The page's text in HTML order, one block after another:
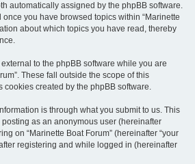
automatically assigned by the phpBB software.
you have browsed topics within “Marinette
about which topics you have read, thereby
to the phpBB software while you are
These fall outside the scope of this
cookies created by the phpBB software.
is through what you submit to us. This
as an anonymous user (hereinafter
on “Marinette Boat Forum” (hereinafter “your
registering and while logged in (hereinafter